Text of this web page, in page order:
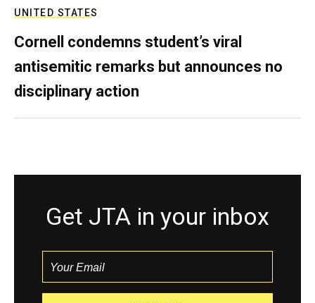
UNITED STATES
Cornell condemns student’s viral
antisemitic remarks but announces no
disciplinary action
Get JTA in your inbox